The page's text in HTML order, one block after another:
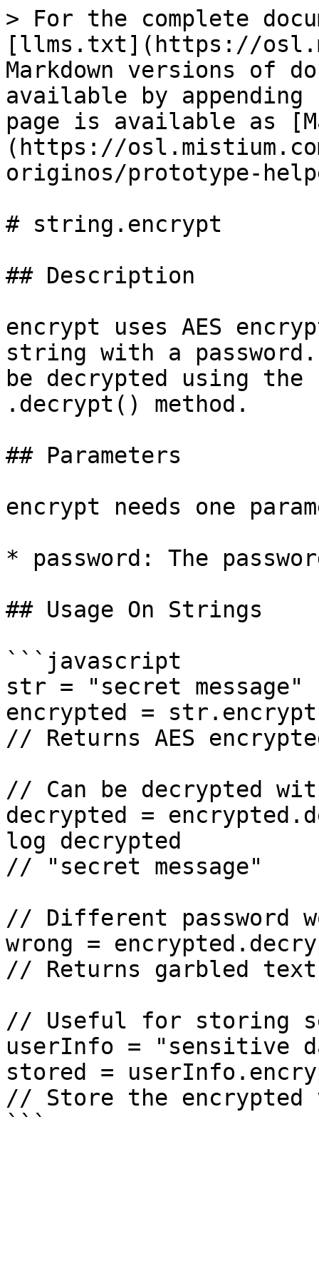
> For the complete
[llms.txt](https://
Markdown versions of
available by
page is available as
(https://
originos/prototype-
# string.encrypt
## Description
encrypt uses AES
string with a
be decrypted using the
.decrypt() method.
## Parameters
encrypt needs one
* password: The
## Usage On Strings
```javascript
str = "secret message"
encrypted =
// Returns AES
// Can be decrypted
decrypted =
log decrypted
// "secret message"
// Different password
wrong =
// Returns garbled
// Useful for storing
userInfo = "sensitive
stored =
// Store the encrypted